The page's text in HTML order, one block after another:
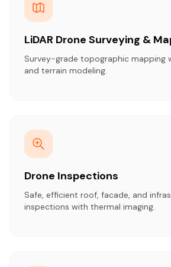
LiDAR Drone Surveying &
Survey-grade topographic mapping
and terrain modeling.
Drone Inspections
Safe, efficient roof, facade, and
inspections with thermal imaging.